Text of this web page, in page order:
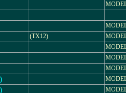
(TX12)